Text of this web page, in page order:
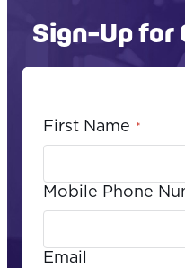
Sign-Up for
First Name *
Mobile Phone
Email